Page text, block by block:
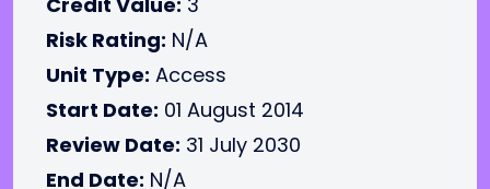
Risk Rating: N/A
Unit Type: Access
Start Date: 01 August 2014
Review Date: 31 July 2030
End Date: N/A